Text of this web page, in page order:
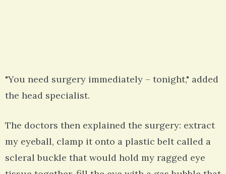
"You need surgery immediately – tonight," added
the head specialist.
The doctors then explained the surgery: extract
my eyeball, clamp it onto a plastic belt called a
scleral buckle that would hold my ragged eye